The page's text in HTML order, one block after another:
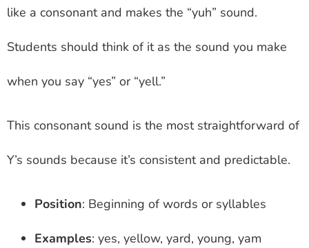
like a consonant and makes the “yuh” sound.
Students should think of it as the sound you make
when you say “yes” or “yell.”
This consonant sound is the most straightforward of
Y’s sounds because it’s consistent and predictable.
Position: Beginning of words or syllables
Examples: yes, yellow, yard, young, yam